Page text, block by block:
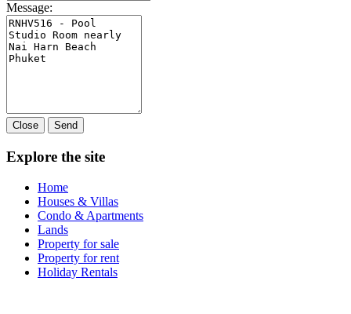
Message:
Close Send
Explore the site
Home
Houses & Villas
Condo & Apartments
Lands
Property for sale
Property for rent
Holiday Rentals